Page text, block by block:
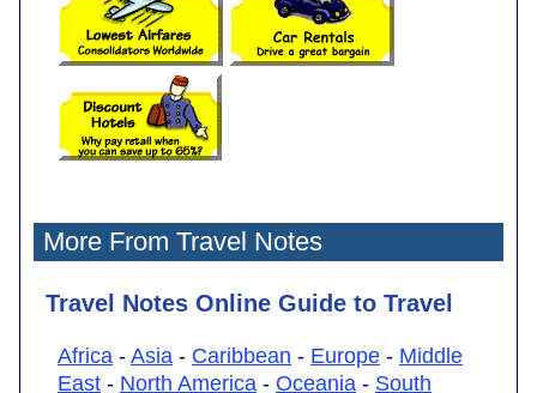
More From Travel Notes
Travel Notes Online Guide to Travel
Africa - Asia - Caribbean - Europe - Middle
East - North America - Oceania - South